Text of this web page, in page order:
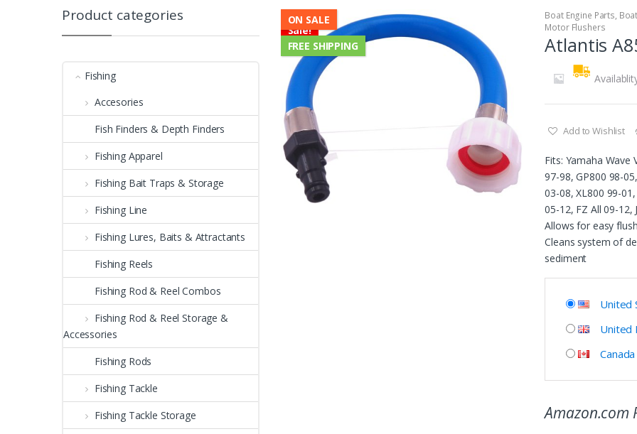
Sale!
ON SALE
FREE SHIPPING
Boat Engine Parts,
Motor Flushers
Atlantis
Add to Wishlist
Fits: Yamaha Wave
97-98, GP800 98-
03-08, XL800 99-
05-12, FZ All 09-12,
Allows for easy
Cleans system of
sediment
United
United
Canada
Amazon.com
Product categories
Fishing
Accesories
Fish Finders & Depth Finders
Fishing Apparel
Fishing Bait Traps & Storage
Fishing Line
Fishing Lures, Baits & Attractants
Fishing Reels
Fishing Rod & Reel Combos
Fishing Rod & Reel Storage &
Accessories
Fishing Rods
Fishing Tackle
Fishing Tackle Storage